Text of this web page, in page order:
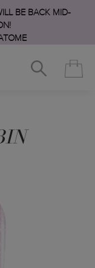
BE BACK MID-